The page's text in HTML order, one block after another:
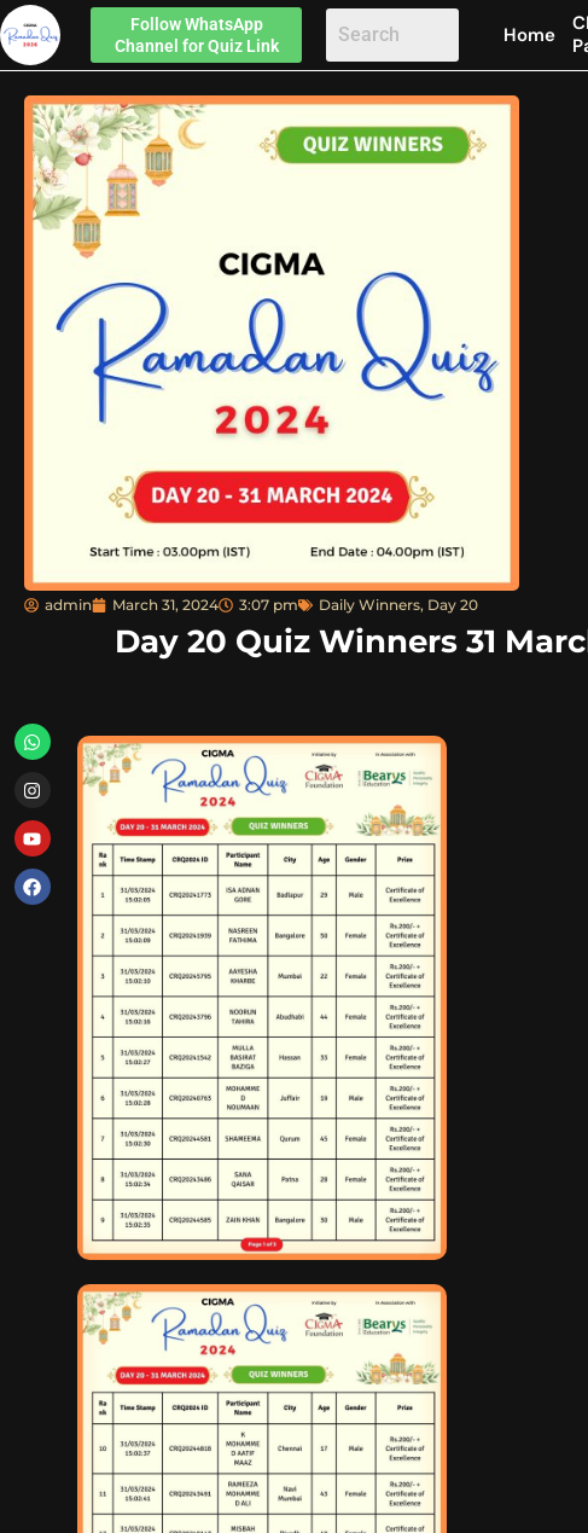
FollowWhatsApp
Channel for Quiz Link Home
admin March 31, 2024 3:07 pm Daily Winners, Day 20
Day 20 Quiz Winners 31